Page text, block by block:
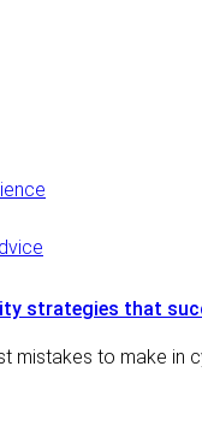
strategies that
mistakes to make in